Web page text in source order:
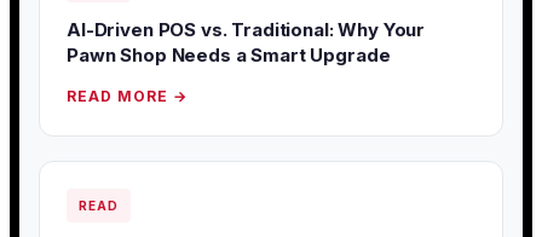
AI-Driven POS vs. Traditional: Why Your
Pawn Shop Needs a Smart Upgrade
READ MORE →
READ